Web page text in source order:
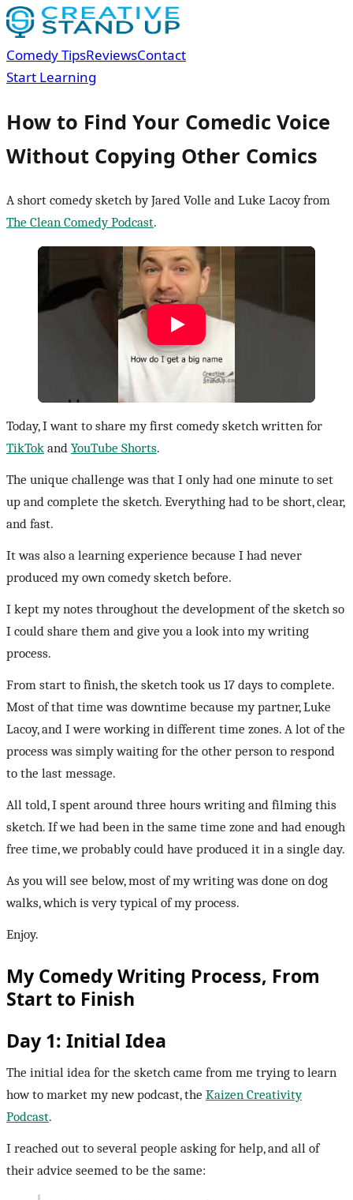
Comedy TipsReviewsContact
Start Learning
How to Find Your Comedic Voice
Without Copying Other Comics
A short comedy sketch by Jared Volle and Luke Lacoy from
The Clean Comedy Podcast.
Today, I want to share my first comedy sketch written for
TikTok and YouTube Shorts.
The unique challenge was that I only had one minute to set
up and complete the sketch. Everything had to be short, clear,
and fast.
It was also a learning experience because I had never
produced my own comedy sketch before.
I kept my notes throughout the development of the sketch so
I could share them and give you a look into my writing
process.
From start to finish, the sketch took us 17 days to complete.
Most of that time was downtime because my partner, Luke
Lacoy, and I were working in different time zones. A lot of the
process was simply waiting for the other person to respond
to the last message.
All told, I spent around three hours writing and filming this
sketch. If we had been in the same time zone and had enough
free time, we probably could have produced it in a single day.
As you will see below, most of my writing was done on dog
walks, which is very typical of my process.
Enjoy.
My Comedy Writing Process, From
Start to Finish
Day 1: Initial Idea
The initial idea for the sketch came from me trying to learn
how to market my new podcast, the Kaizen Creativity
Podcast.
I reached out to several people asking for help, and all of
their advice seemed to be the same: